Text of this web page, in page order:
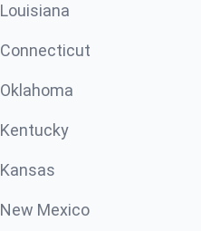
Louisiana
Connecticut
Oklahoma
Kentucky
Kansas
New Mexico